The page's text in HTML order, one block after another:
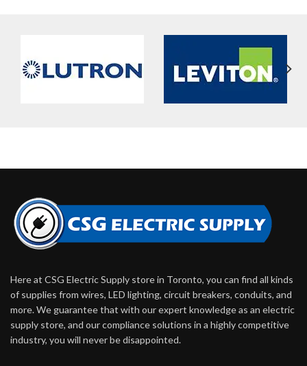
Here at CSG Electric Supply store in Toronto, you can find all kinds
of supplies from wires, LED lighting, circuit breakers, conduits, and
more. We guarantee that with our expert knowledge as an electric
supply store, and our compliance solutions in a highly competitive
industry, you will never be disappointed.